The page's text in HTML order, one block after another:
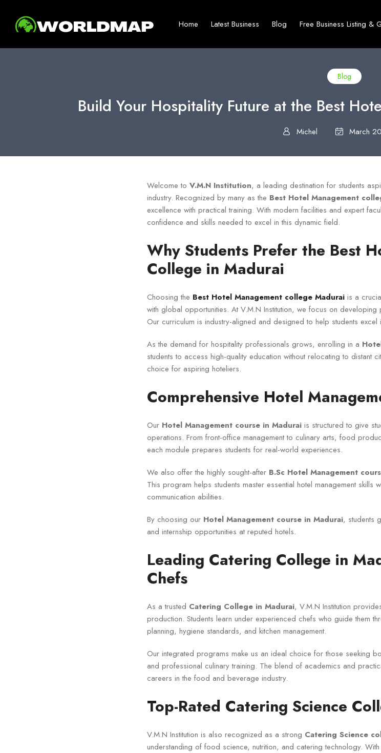
Home Latest Business Blog Free Business Listing &
Blog
Build Your Hospitality Future at the Best
Michel March
Welcome to V.M.N Institution, a leading destination for students
industry. Recognized by many as the Best Hotel Management
excellence with practical training. With modern facilities and expert
confidence and skills needed to excel in this dynamic field.
Why Students Prefer the Best
College in Madurai
Choosing the Best Hotel Management college Madurai is a
with global opportunities. At V.M.N Institution, we focus on
Our curriculum is industry-aligned and designed to help students
As the demand for hospitality professionals grows, enrolling in a
students to access high-quality education without relocating to distant
choice for aspiring hoteliers.
Comprehensive Hotel
Our Hotel Management course in Madurai is structured to give
operations. From front-office management to culinary arts, food
each module prepares students for real-world experiences.
We also offer the highly sought-after B.Sc Hotel Management
This program helps students master essential hotel management skills
communication abilities.
By choosing our Hotel Management course in Madurai, students
and internship opportunities at reputed hotels.
Leading Catering College in
Chefs
As a trusted Catering College in Madurai, V.M.N Institution
production. Students learn under experienced chefs who guide them
planning, hygiene standards, and kitchen management.
Our integrated programs make us an ideal choice for those seeking
and professional culinary training. The blend of academics and
careers in the food and beverage industry.
Top-Rated Catering Science
V.M.N Institution is also recognized as a strong Catering Science
understanding of food science, nutrition, and catering technology.